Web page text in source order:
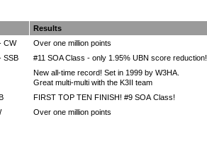
Results
CW
Over one million points
SSB #11 SOA Class - only 1.95% UBN score reduction!
New all-time record! Set in 1999 by W3HA.
Great multi-multi with the K3II team
FIRST TOP TEN FINISH! #9 SOA Class!
Over one million points